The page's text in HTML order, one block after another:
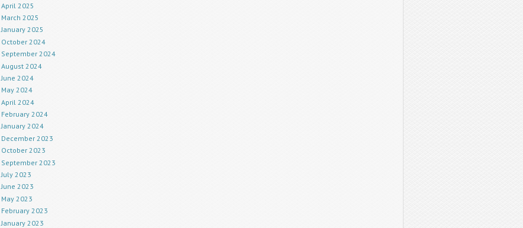
April 2025
March 2025
January 2025
October 2024
September 2024
August 2024
June 2024
May 2024
April 2024
February 2024
January 2024
December 2023
October 2023
September 2023
July 2023
June 2023
May 2023
February 2023
January 2023